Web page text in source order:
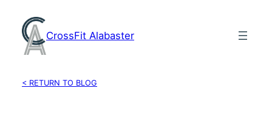
content
CrossFit Alabaster
< RETURN TO BLOG